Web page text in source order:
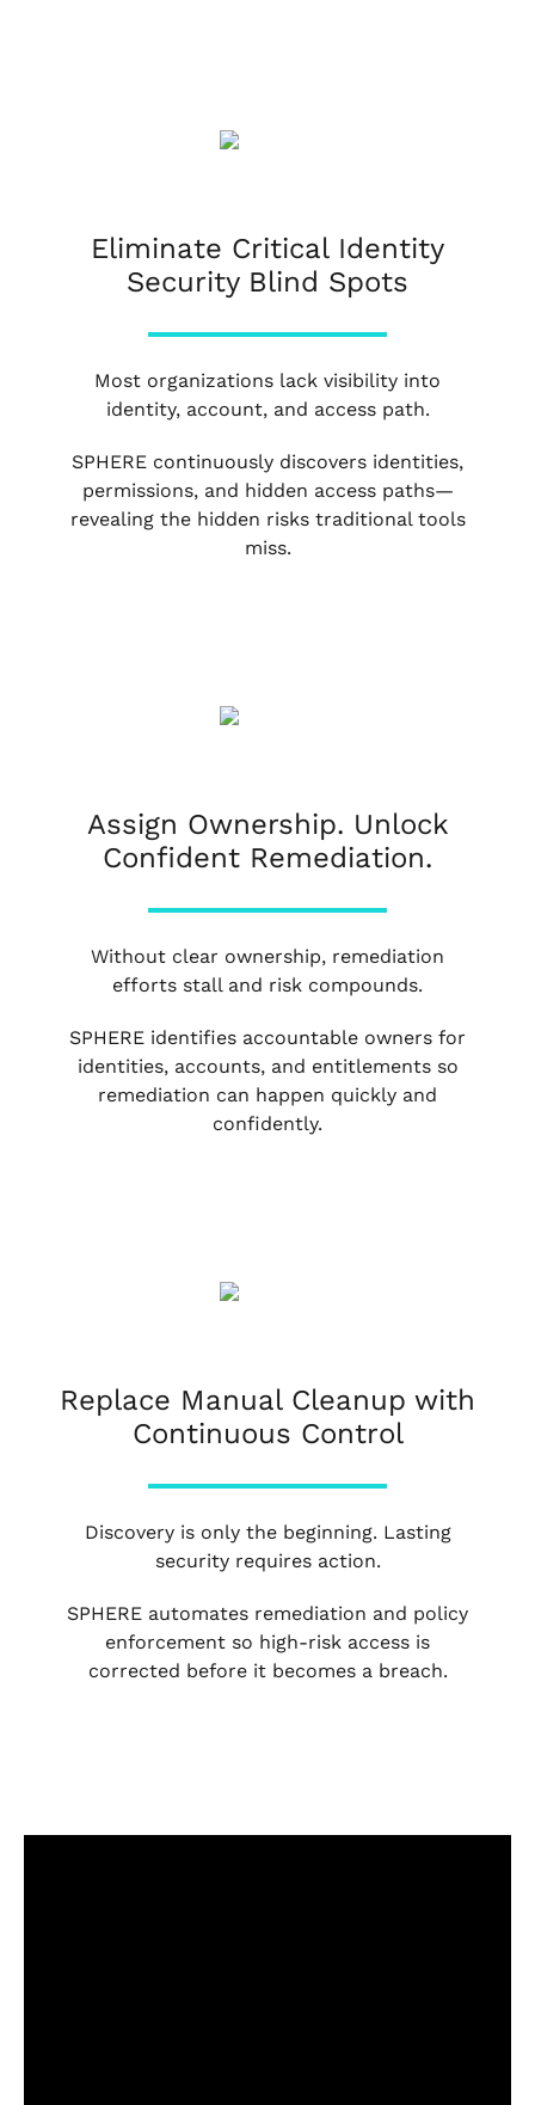
Eliminate Critical Identity
Security Blind Spots
Most organizations lack visibility into
identity, account, and access path.
SPHERE continuously discovers identities,
permissions, and hidden access paths—
revealing the hidden risks traditional tools
miss.
Assign Ownership. Unlock
Confident Remediation.
Without clear ownership, remediation
efforts stall and risk compounds.
SPHERE identifies accountable owners for
identities, accounts, and entitlements so
remediation can happen quickly and
confidently.
Replace Manual Cleanup with
Continuous Control
Discovery is only the beginning. Lasting
security requires action.
SPHERE automates remediation and policy
enforcement so high-risk access is
corrected before it becomes a breach.